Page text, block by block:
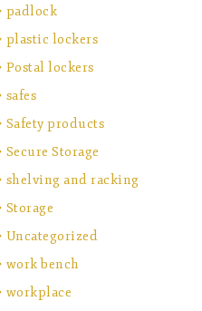
padlock
plastic lockers
Postal lockers
safes
Safety products
Secure Storage
shelving and racking
Storage
Uncategorized
work bench
workplace